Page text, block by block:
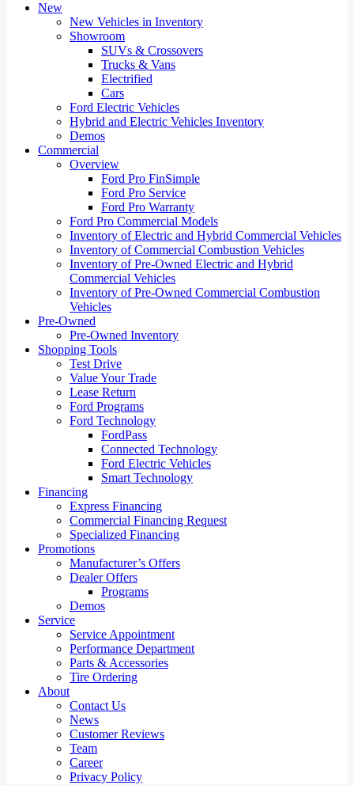
New
New Vehicles in Inventory
Showroom
SUVs & Crossovers
Trucks & Vans
Electrified
Cars
Ford Electric Vehicles
Hybrid and Electric Vehicles Inventory
Demos
Commercial
Overview
Ford Pro FinSimple
Ford Pro Service
Ford Pro Warranty
Ford Pro Commercial Models
Inventory of Electric and Hybrid Commercial Vehicles
Inventory of Commercial Combustion Vehicles
Inventory of Pre-Owned Electric and Hybrid
Commercial Vehicles
Inventory of Pre-Owned Commercial Combustion
Vehicles
Pre-Owned
Pre-Owned Inventory
Shopping Tools
Test Drive
Value Your Trade
Lease Return
Ford Programs
Ford Technology
FordPass
Connected Technology
Ford Electric Vehicles
Smart Technology
Financing
Express Financing
Commercial Financing Request
Specialized Financing
Promotions
Manufacturer’s Offers
Dealer Offers
Programs
Demos
Service
Service Appointment
Performance Department
Parts & Accessories
Tire Ordering
About
Contact Us
News
Customer Reviews
Team
Career
Privacy Policy